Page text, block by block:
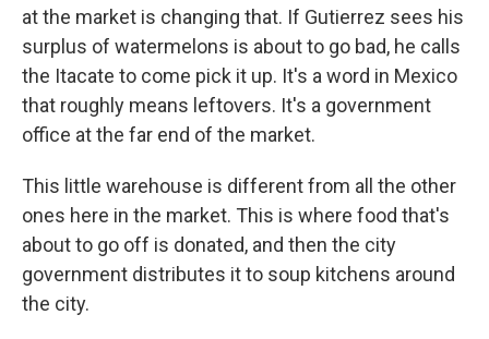
at the market is changing that. If Gutierrez sees his
surplus of watermelons is about to go bad, he calls
the Itacate to come pick it up. It's a word in Mexico
that roughly means leftovers. It's a government
office at the far end of the market.
This little warehouse is different from all the other
ones here in the market. This is where food that's
about to go off is donated, and then the city
government distributes it to soup kitchens around
the city.